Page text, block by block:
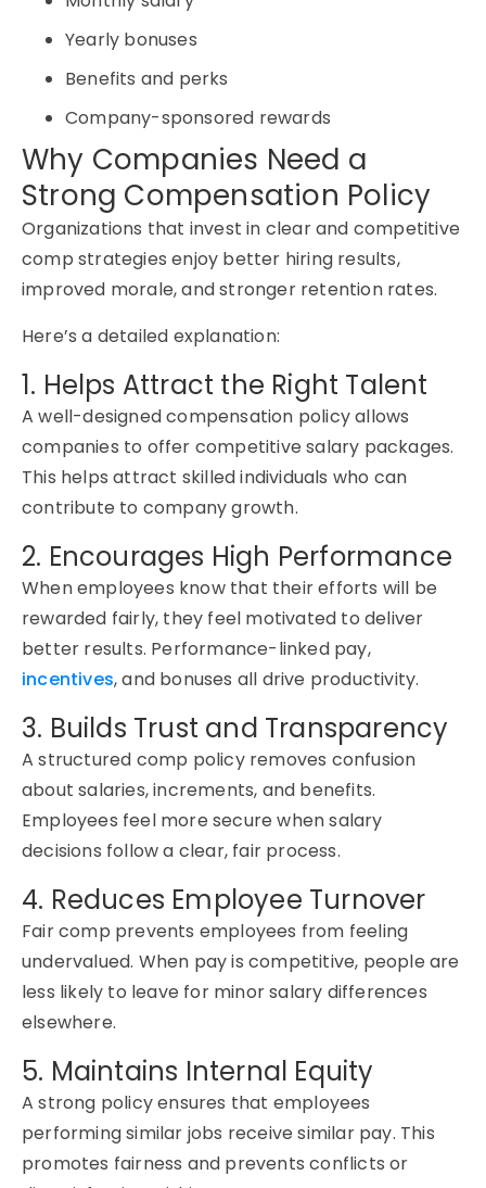
Yearly bonuses
Benefits and perks
Company-sponsored rewards
Why Companies Need a
Strong Compensation Policy
Organizations that invest in clear and competitive
comp strategies enjoy better hiring results,
improved morale, and stronger retention rates.
Here’s a detailed explanation:
1. Helps Attract the Right Talent
A well-designed compensation policy allows
companies to offer competitive salary packages.
This helps attract skilled individuals who can
contribute to company growth.
2. Encourages High Performance
When employees know that their efforts will be
rewarded fairly, they feel motivated to deliver
better results. Performance-linked pay,
incentives, and bonuses all drive productivity.
3. Builds Trust and Transparency
A structured comp policy removes confusion
about salaries, increments, and benefits.
Employees feel more secure when salary
decisions follow a clear, fair process.
4. Reduces Employee Turnover
Fair comp prevents employees from feeling
undervalued. When pay is competitive, people are
less likely to leave for minor salary differences
elsewhere.
5. Maintains Internal Equity
A strong policy ensures that employees
performing similar jobs receive similar pay. This
promotes fairness and prevents conflicts or